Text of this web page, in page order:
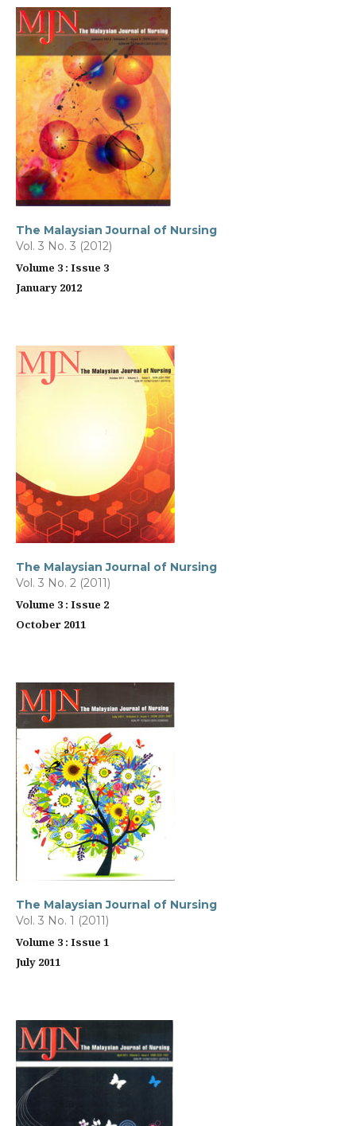
The Malaysian Journal of Nursing
Vol. 3 No. 3 (2012)
Volume 3 : Issue 3
January 2012
The Malaysian Journal of Nursing
Vol. 3 No. 2 (2011)
Volume 3 : Issue 2
October 2011
The Malaysian Journal of Nursing
Vol. 3 No. 1 (2011)
Volume 3 : Issue 1
July 2011